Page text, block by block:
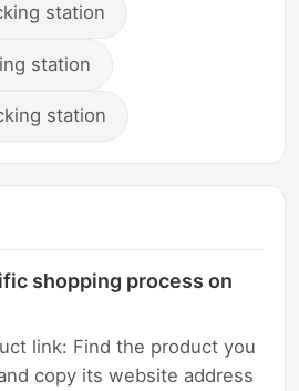
station
station
station
shopping process on
link: Find the product you
copy its website address